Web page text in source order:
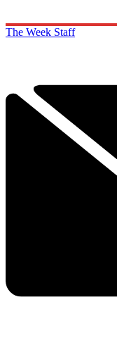
The Week Staff